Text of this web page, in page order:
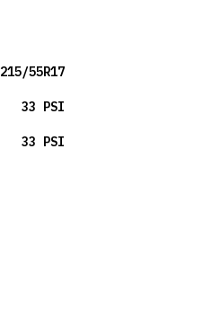
215/55R17
33 PSI
33 PSI